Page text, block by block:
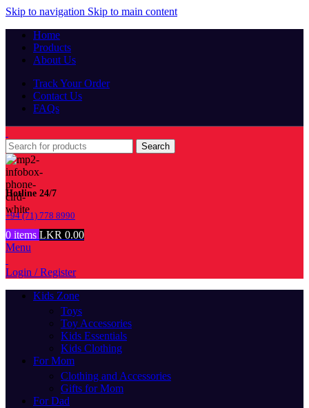
Skip to navigation Skip to main content
Home
Products
About Us
Track Your Order
Contact Us
FAQs
Search
Hotline 24/7
+94 (71) 778 8990
0 items LKR 0.00
Menu
Login / Register
Kids Zone
Toys
Toy Accessories
Kids Essentials
Kids Clothing
For Mom
Clothing and Accessories
Gifts for Mom
For Dad